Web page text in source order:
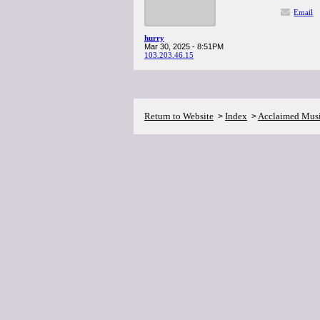
hurry
Mar 30, 2025 - 8:51PM
103.203.46.15
Email
Return to Website > Index >Acclaimed